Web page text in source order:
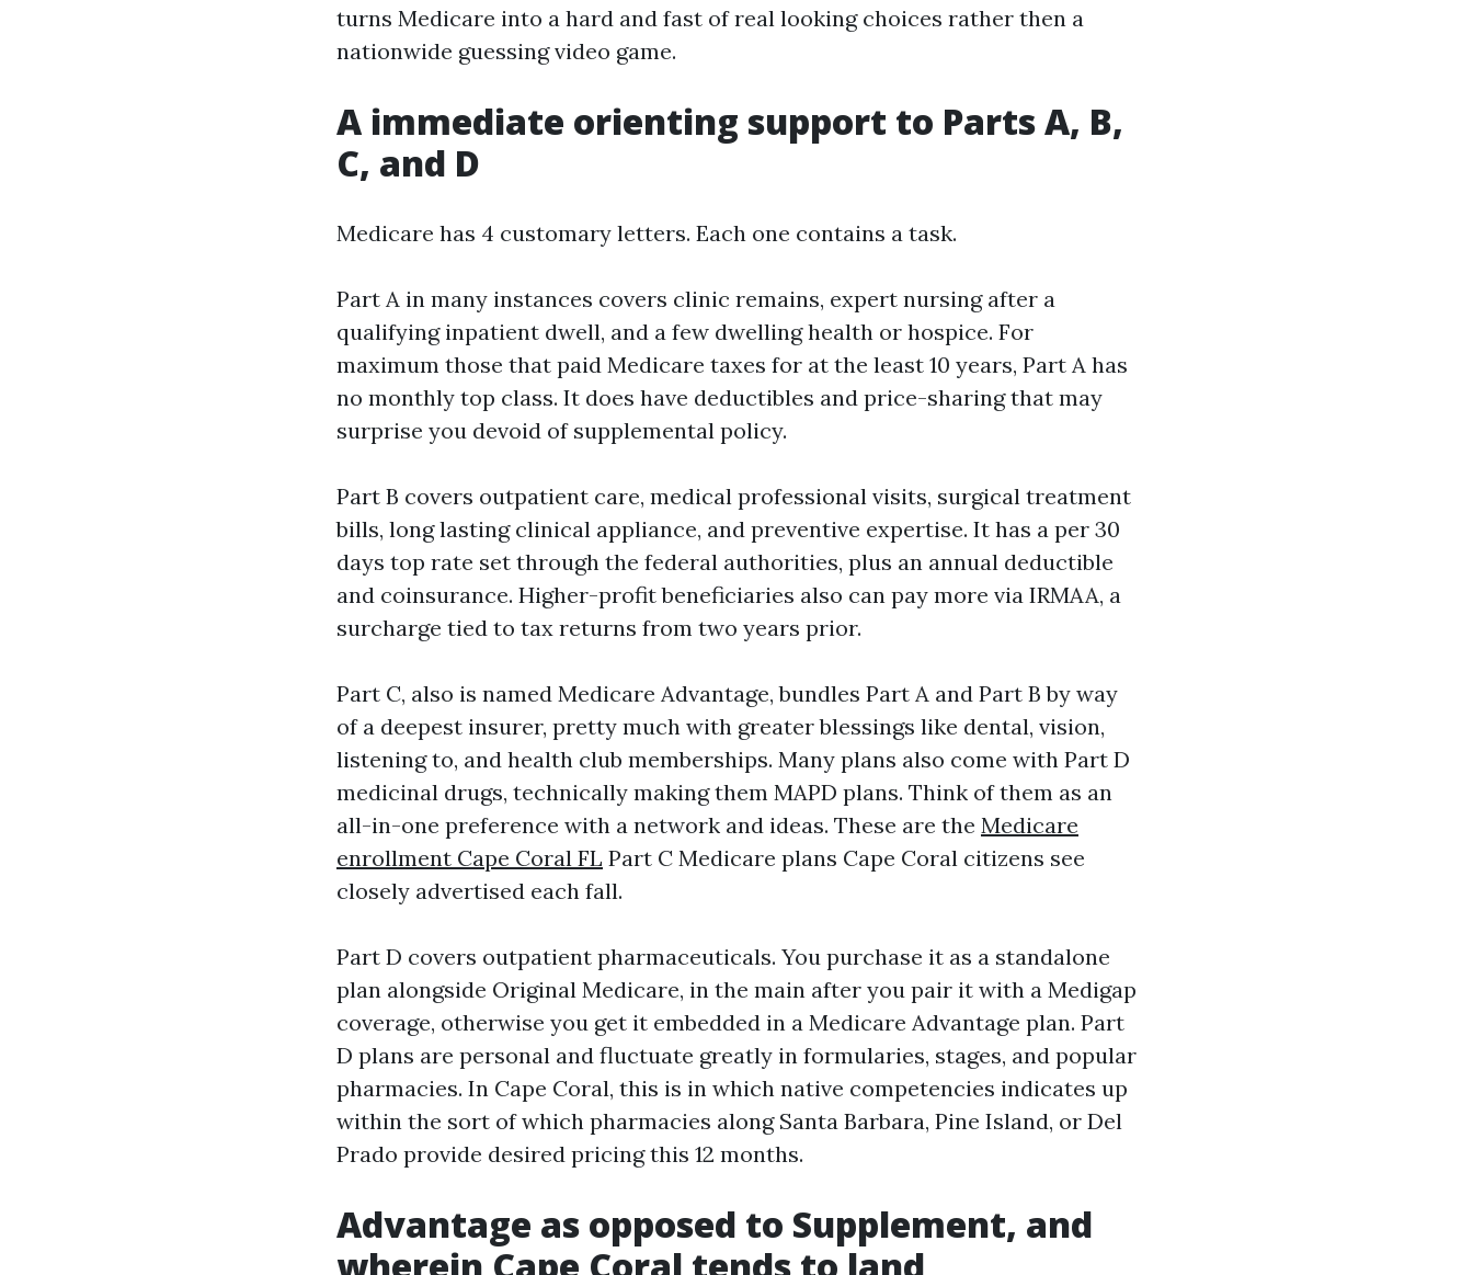
turns Medicare into a hard and fast of real looking choices rather then a
nationwide guessing video game.
A immediate orienting support to Parts A, B,
C, and D
Medicare has 4 customary letters. Each one contains a task.
Part A in many instances covers clinic remains, expert nursing after a
qualifying inpatient dwell, and a few dwelling health or hospice. For
maximum those that paid Medicare taxes for at the least 10 years, Part A has
no monthly top class. It does have deductibles and price-sharing that may
surprise you devoid of supplemental policy.
Part B covers outpatient care, medical professional visits, surgical treatment
bills, long lasting clinical appliance, and preventive expertise. It has a per 30
days top rate set through the federal authorities, plus an annual deductible
and coinsurance. Higher-profit beneficiaries also can pay more via IRMAA, a
surcharge tied to tax returns from two years prior.
Part C, also is named Medicare Advantage, bundles Part A and Part B by way
of a deepest insurer, pretty much with greater blessings like dental, vision,
listening to, and health club memberships. Many plans also come with Part D
medicinal drugs, technically making them MAPD plans. Think of them as an
all-in-one preference with a network and ideas. These are the Medicare
enrollment Cape Coral FL Part C Medicare plans Cape Coral citizens see
closely advertised each fall.
Part D covers outpatient pharmaceuticals. You purchase it as a standalone
plan alongside Original Medicare, in the main after you pair it with a Medigap
coverage, otherwise you get it embedded in a Medicare Advantage plan. Part
D plans are personal and fluctuate greatly in formularies, stages, and popular
pharmacies. In Cape Coral, this is in which native competencies indicates up
within the sort of which pharmacies along Santa Barbara, Pine Island, or Del
Prado provide desired pricing this 12 months.
Advantage as opposed to Supplement, and